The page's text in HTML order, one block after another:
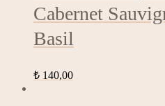
Cabernet
Basil
₺ 140,00